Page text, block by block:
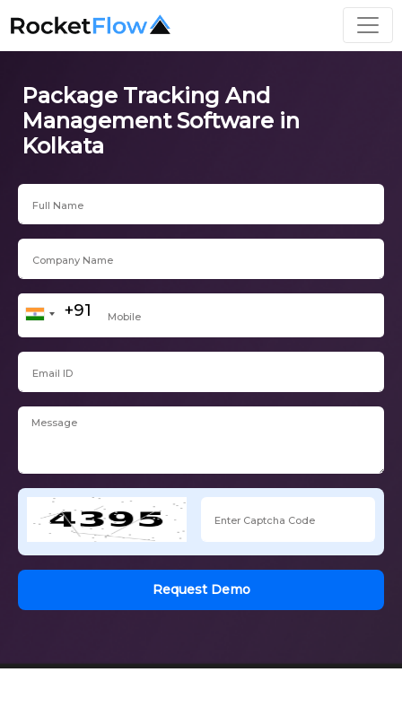
Package Tracking And
Management Software in
Kolkata
Request Demo